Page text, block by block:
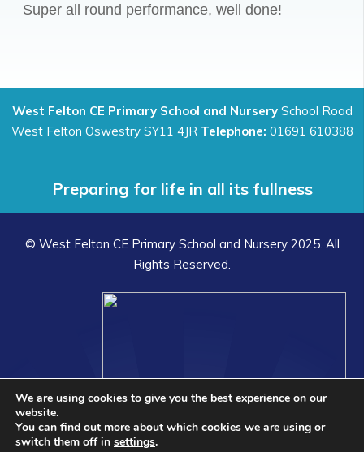
Super all round performance, well done!
West Felton CE Primary School and NurserySchool Road
West Felton Oswestry SY11 4JR Telephone: 01691 610388
Preparing for life in all its fullness
© West Felton CE Primary School and Nursery 2025. All
Rights Reserved.
We are using cookies to give you the best experience on our
website.
You can find out more about which cookies we are using or
switch them off in settings.